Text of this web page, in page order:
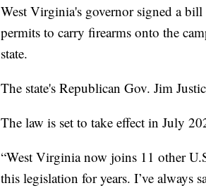
West Virginia's governor signed a
permits to carry firearms onto the
state.
The state's Republican Gov. Jim
The law is set to take effect in July
“West Virginia now joins 11 other
this legislation for years. I’ve always